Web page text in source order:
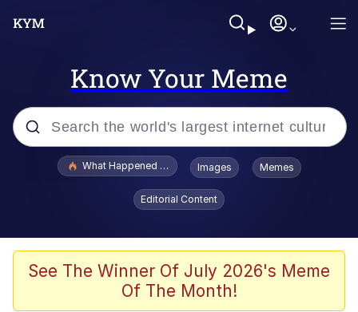
Know Your Meme
Popular searches
Evelyn Smith Smiling /
Evelynsmithhhhh Stare
Neegy
Polyester Edit
What Happened To Toadsworth / Toadsworth Is Dead
Images Memes
Editorial Content
See The Winner Of July 2026's Meme
Of The Month!